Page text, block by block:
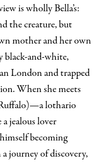
is wholly Bella’s:
the creature, but
mother and her own
black-and-white,
London and trapped
When she meets
lothario
jealous lover
becoming
journey of discovery,